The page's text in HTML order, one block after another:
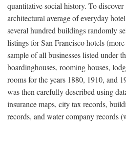
quantitative social history. To
architectural average of everyday
several hundred buildings randomly
listings for San Francisco hotels
sample of all businesses listed under
boardinghouses, rooming houses,
rooms for the years 1880, 1910, and
was then carefully described using
insurance maps, city tax records,
records, and water company records